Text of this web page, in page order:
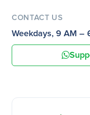
CONTACT US
Weekdays, 9 AM –